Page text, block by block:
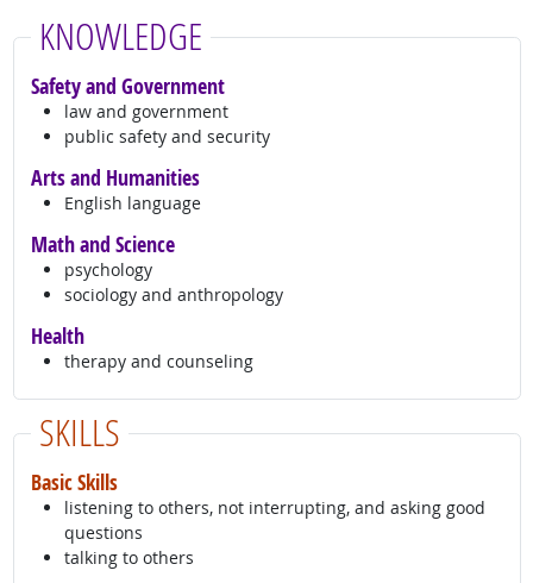
KNOWLEDGE
Safety and Government
law and government
public safety and security
Arts and Humanities
English language
Math and Science
psychology
sociology and anthropology
Health
therapy and counseling
SKILLS
Basic Skills
listening to others, not interrupting, and asking good
questions
talking to others